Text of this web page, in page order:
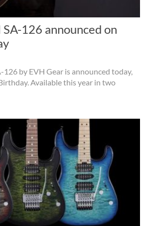
126 announced on
126 by EVH Gear is announced today,
Available this year in two